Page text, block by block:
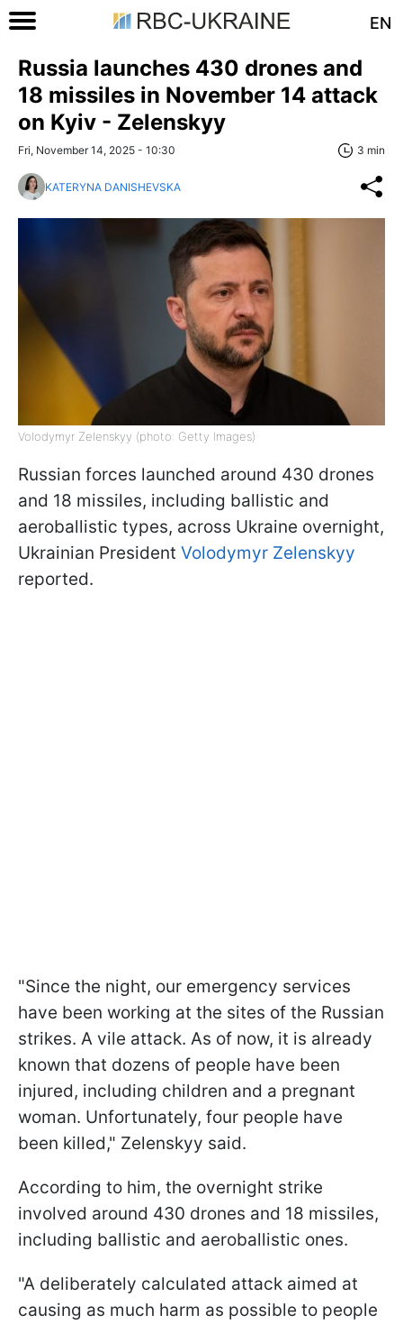
EN
Russia launches 430 drones and
18 missiles in November 14 attack
on Kyiv - Zelenskyy
Fri, November 14, 2025 - 10:30 3 min
KATERYNA DANISHEVSKA
Volodymyr Zelenskyy (photo: Getty Images)
Russian forces launched around 430 drones
and 18 missiles, including ballistic and
aeroballistic types, across Ukraine overnight,
Ukrainian President Volodymyr Zelenskyy
reported.
"Since the night, our emergency services
have been working at the sites of the Russian
strikes. A vile attack. As of now, it is already
known that dozens of people have been
injured, including children and a pregnant
woman. Unfortunately, four people have
been killed," Zelenskyy said.
According to him, the overnight strike
involved around 430 drones and 18 missiles,
including ballistic and aeroballistic ones.
"A deliberately calculated attack aimed at
causing as much harm as possible to people